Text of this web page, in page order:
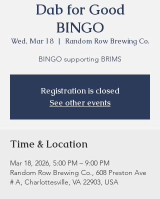
Dab for Good
BINGO
Wed, Mar 18
  |
Random Row Brewing Co.
BINGO supporting BRIMS
Registration is closed
See other events
Time & Location
Mar 18, 2026, 5:00 PM – 9:00 PM
Random Row Brewing Co., 608 Preston Ave
# A, Charlottesville, VA 22903, USA